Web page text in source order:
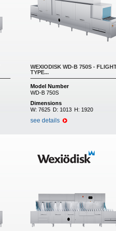
WEXIODISK WD-B 750S -
TYPE...
Model Number
WD-B 750S
Dimensions
W: 7625 D: 1013 H: 1920
see details